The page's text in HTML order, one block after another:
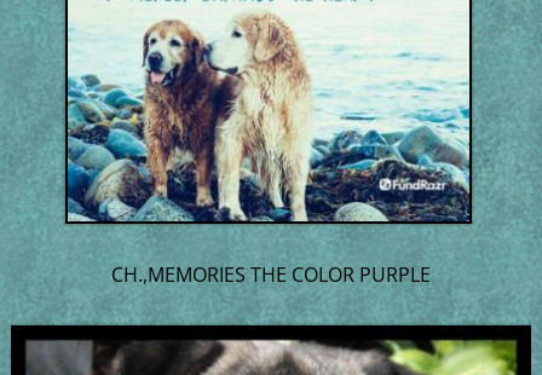
CH.,MEMORIES THE COLOR PURPLE